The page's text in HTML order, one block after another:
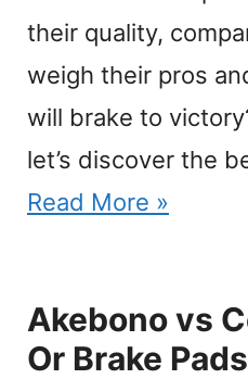
their quality,
weigh their pros
will brake to
let’s discover the
Read More »
Akebono vs
Or Brake